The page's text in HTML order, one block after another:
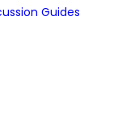
Guides